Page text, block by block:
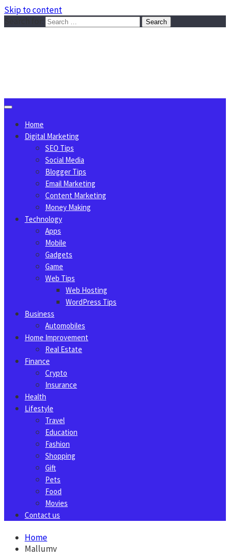
Skip to content
Home
Digital Marketing
SEO Tips
Social Media
Blogger Tips
Email Marketing
Content Marketing
Money Making
Technology
Apps
Mobile
Gadgets
Game
Web Tips
Web Hosting
WordPress Tips
Business
Automobiles
Home Improvement
Real Estate
Finance
Crypto
Insurance
Health
Lifestyle
Travel
Education
Fashion
Shopping
Gift
Pets
Food
Movies
Contact us
Home
Mallumv